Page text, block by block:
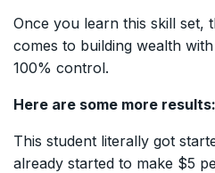
Once you learn this skill set,
comes to building wealth
100% control.
Here are some more results:
This student literally got
already started to make $5